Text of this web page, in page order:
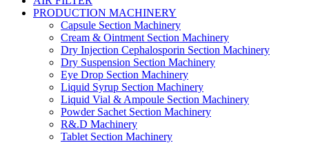
PRODUCTION MACHINERY
Capsule Section Machinery
Cream & Ointment Section Machinery
Dry Injection Cephalosporin Section Machinery
Dry Suspension Section Machinery
Eye Drop Section Machinery
Liquid Syrup Section Machinery
Liquid Vial & Ampoule Section Machinery
Powder Sachet Section Machinery
R&.D Machinery
Tablet Section Machinery